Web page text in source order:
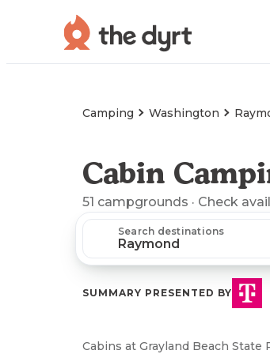
Camping Washington
Cabin
51 campgrounds · Check
Search destinations
SUMMARY PRESENTED BY
Cabins at Grayland Beach